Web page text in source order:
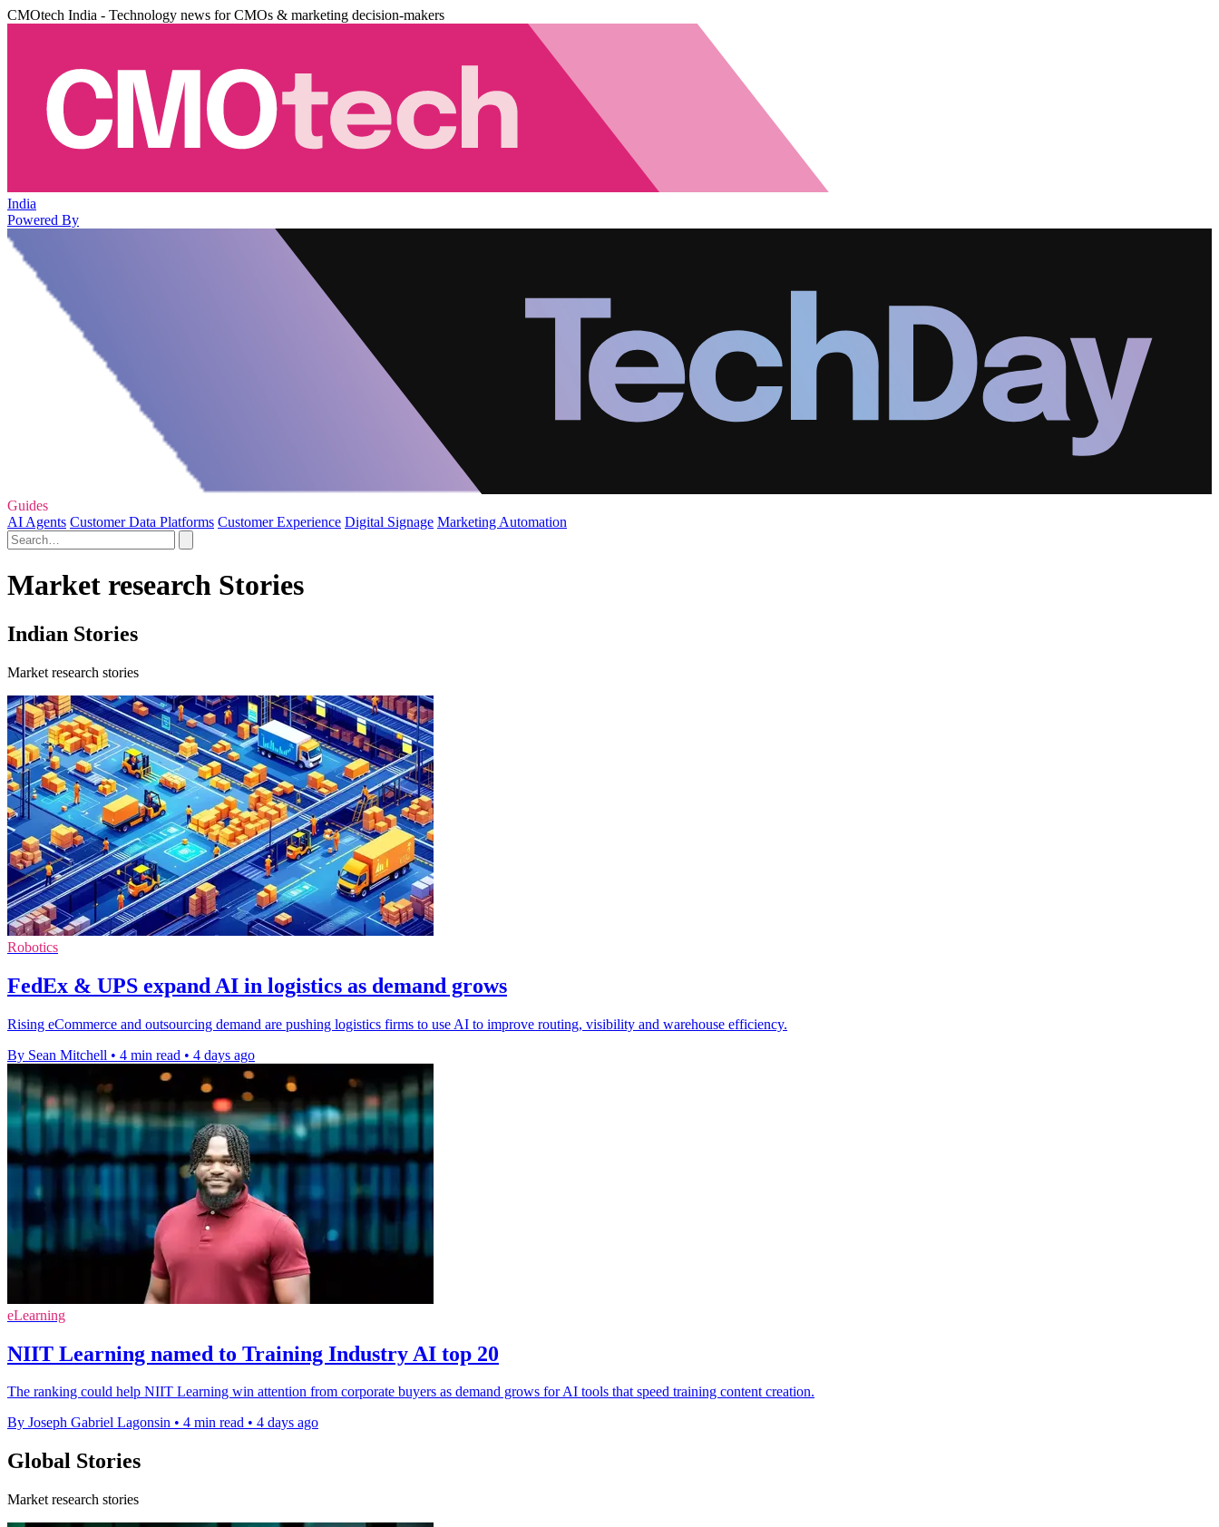
CMOtech India - Technology news for CMOs & marketing decision-makers
India
Powered By
Guides
AI Agents Customer Data Platforms Customer Experience Digital Signage Marketing Automation
Market research Stories
Indian Stories
Market research stories
Robotics
FedEx & UPS expand AI in logistics as demand grows
Rising eCommerce and outsourcing demand are pushing logistics firms to use AI to improve routing, visibility and warehouse efficiency.
By Sean Mitchell • 4 min read • 4 days ago
eLearning
NIIT Learning named to Training Industry AI top 20
The ranking could help NIIT Learning win attention from corporate buyers as demand grows for AI tools that speed training content creation.
By Joseph Gabriel Lagonsin • 4 min read • 4 days ago
Global Stories
Market research stories